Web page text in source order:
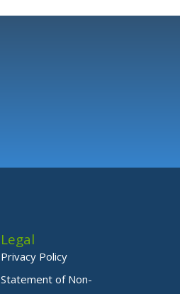
Legal
Privacy Policy
Statement of Non-